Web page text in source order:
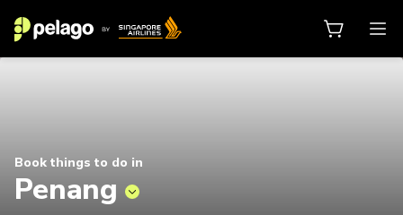
Book things to do in
Penang